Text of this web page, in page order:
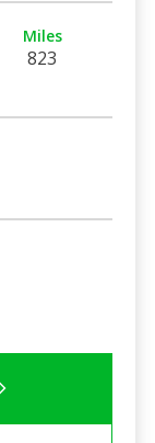
Miles
823